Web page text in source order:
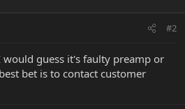
#2
guess it's faulty preamp or
bet is to contact customer